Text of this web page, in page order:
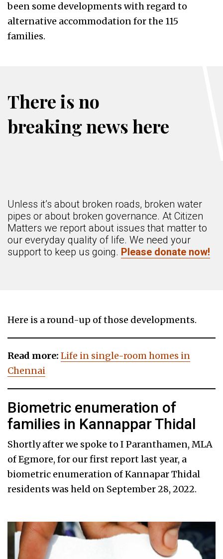
been some developments with regard to
alternative accommodation for the 115
families.
There is no
breaking news here
Unless it’s about broken roads, broken water
pipes or about broken governance. At Citizen
Matters we report about issues that matter to
our everyday quality of life. We need your
support to keep us going. Please donate now!
Here is a round-up of those developments.
Read more: Life in single-room homes in
Chennai
Biometric enumeration of
families in Kannappar Thidal
Shortly after we spoke to I Paranthamen, MLA
of Egmore, for our first report last year, a
biometric enumeration of Kannapar Thidal
residents was held on September 28, 2022.